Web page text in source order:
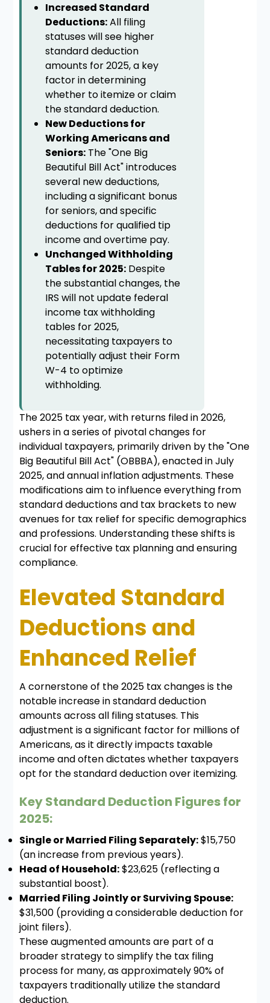
Increased Standard
Deductions:All filing
statuses will see higher
standard deduction
amounts for 2025, a key
factor in determining
whether to itemize or claim
the standard deduction.
New Deductions for
Working Americans and
Seniors:The "One Big
Beautiful Bill Act" introduces
several new deductions,
including a significant bonus
for seniors, and specific
deductions for qualified tip
income and overtime pay.
Unchanged Withholding
Tables for 2025:Despite
the substantial changes, the
IRS will not update federal
income tax withholding
tables for 2025,
necessitating taxpayers to
potentially adjust their Form
W-4 to optimize
withholding.
The 2025 tax year, with returns filed in 2026,
ushers in a series of pivotal changes for
individual taxpayers, primarily driven by the "One
Big Beautiful Bill Act" (OBBBA), enacted in July
2025, and annual inflation adjustments. These
modifications aim to influence everything from
standard deductions and tax brackets to new
avenues for tax relief for specific demographics
and professions. Understanding these shifts is
crucial for effective tax planning and ensuring
compliance.
Elevated Standard
Deductions and
Enhanced Relief
A cornerstone of the 2025 tax changes is the
notable increase in standard deduction
amounts across all filing statuses. This
adjustment is a significant factor for millions of
Americans, as it directly impacts taxable
income and often dictates whether taxpayers
opt for the standard deduction over itemizing.
Key Standard Deduction Figures for
2025:
Single or Married Filing Separately:$15,750
(an increase from previous years).
Head of Household:$23,625 (reflecting a
substantial boost).
Married Filing Jointly or Surviving Spouse:
$31,500 (providing a considerable deduction for
joint filers).
These augmented amounts are part of a
broader strategy to simplify the tax filing
process for many, as approximately 90% of
taxpayers traditionally utilize the standard
deduction.